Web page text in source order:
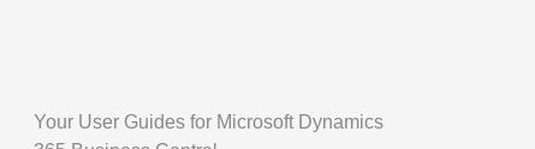
Your User Guides for Microsoft Dynamics